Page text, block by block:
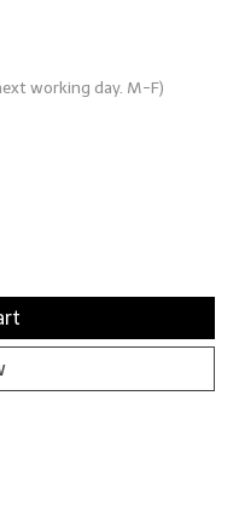
working day. M-F)